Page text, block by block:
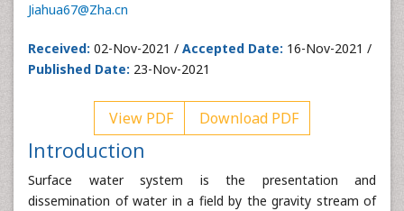
Jiahua67@Zha.cn
Received: 02-Nov-2021 / Accepted Date: 16-Nov-2021 /
Published Date: 23-Nov-2021
View PDF Download PDF
Introduction
Surface water system is the presentation and
dissemination of water in a field by the gravity stream of